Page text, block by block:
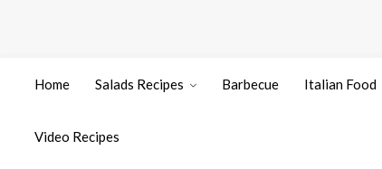
Home Salads Recipes Barbecue Italian Food
Video Recipes